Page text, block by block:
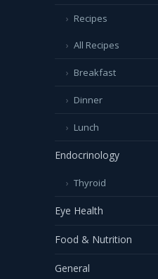
Recipes
All Recipes
Breakfast
Dinner
Lunch
Endocrinology
Thyroid
Eye Health
Food & Nutrition
General